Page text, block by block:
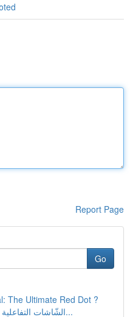
Report Page
Go
The Ultimate Red Dot ?
الشّاشات التفاعلية في اجتماعات و ندوات ال...